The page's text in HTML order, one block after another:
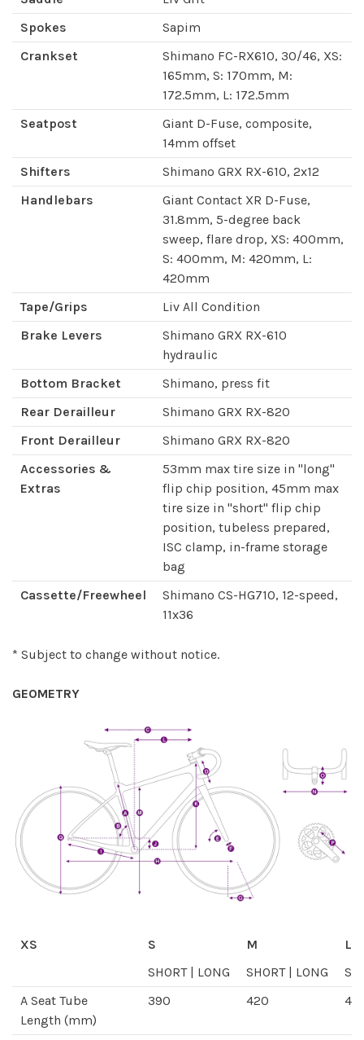
Spokes
Sapim
Crankset
Shimano FC-RX610, 30/46, XS:
165mm, S: 170mm, M:
172.5mm, L: 172.5mm
Seatpost
Giant D-Fuse, composite,
14mm offset
Shifters
Shimano GRX RX-610, 2x12
Handlebars
Giant Contact XR D-Fuse,
31.8mm, 5-degree back
sweep, flare drop, XS: 400mm,
S: 400mm, M: 420mm, L:
420mm
Tape/Grips
Liv All Condition
Brake Levers
Shimano GRX RX-610
hydraulic
Bottom Bracket
Shimano, press fit
Rear Derailleur
Shimano GRX RX-820
Front Derailleur
Shimano GRX RX-820
Accessories &
Extras
53mm max tire size in "long"
flip chip position, 45mm max
tire size in "short" flip chip
position, tubeless prepared,
ISC clamp, in-frame storage
bag
Cassette/Freewheel
Shimano CS-HG710, 12-speed,
11x36
* Subject to change without notice.
GEOMETRY
XS S M
L
SHORT | LONG SHORT | LONG
A Seat Tube
Length (mm)
390 420